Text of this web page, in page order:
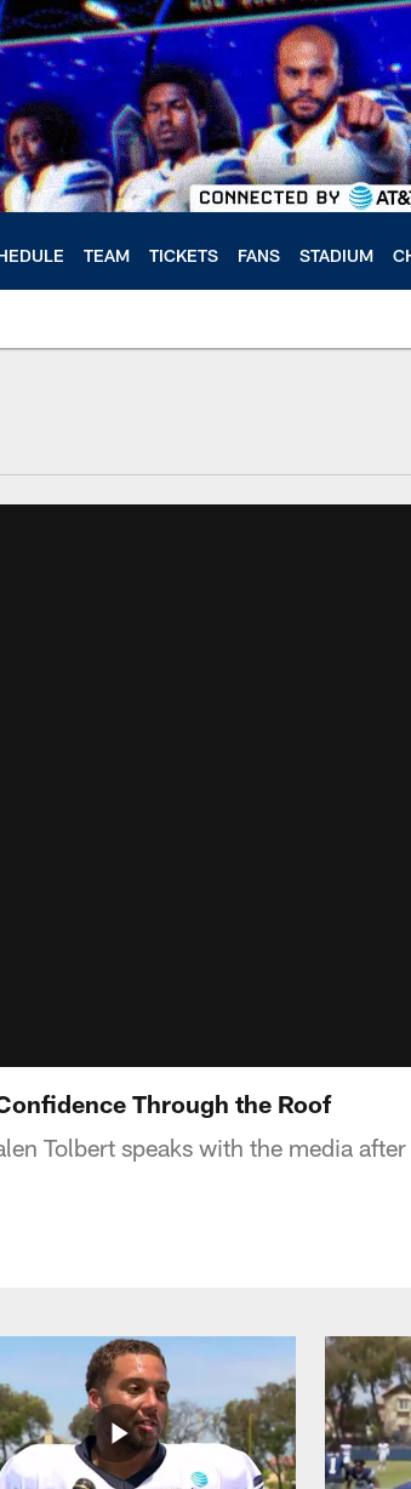
TEAM TICKETS FANS STADIUM
Through the Roof
Tolbert speaks with the media